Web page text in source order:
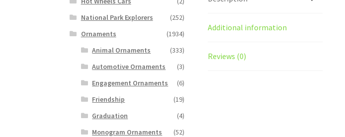
Additional information
Reviews (0)
National Park Explorers
(252)
Ornaments
(1934)
Animal Ornaments
(333)
Automotive Ornaments
(3)
Engagement Ornaments
(6)
Friendship
(19)
Graduation
(4)
Monogram Ornaments
(52)